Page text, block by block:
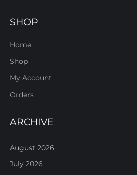
SHOP
Home
Shop
My Account
Orders
ARCHIVE
August 2026
July 2026